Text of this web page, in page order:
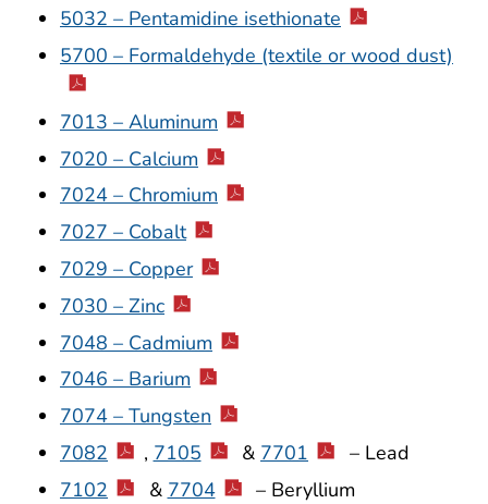
5032 – Pentamidine isethionate
5700 – Formaldehyde (textile or wood dust)
7013 – Aluminum
7020 – Calcium
7024 – Chromium
7027 – Cobalt
7029 – Copper
7030 – Zinc
7048 – Cadmium
7046 – Barium
7074 – Tungsten
7082
, 7105 & 7701
– Lead
7102
& 7704
– Beryllium